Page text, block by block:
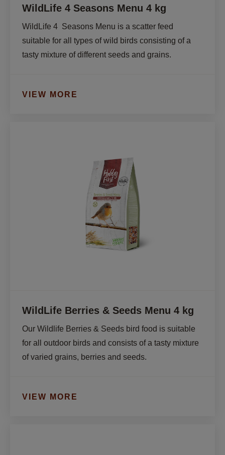
WildLife 4 Seasons Menu 4 kg
WildLife 4  Seasons Menu is a scatter feed
suitable for all types of wild birds consisting of a
tasty mixture of different seeds and grains.
VIEW MORE
WildLife Berries & Seeds Menu 4 kg
Our Wildlife Berries & Seeds bird food is suitable
for all outdoor birds and consists of a tasty mixture
of varied grains, berries and seeds.
VIEW MORE